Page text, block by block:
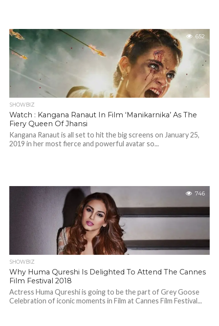
652
SHOWBIZ
Watch : Kangana Ranaut In Film ‘Manikarnika’ As The
Fiery Queen Of Jhansi
Kangana Ranaut is all set to hit the big screens on January 25,
2019 in her most fierce and powerful avatar so...
746
SHOWBIZ
Why Huma Qureshi Is Delighted To Attend The Cannes
Film Festival 2018
Actress Huma Qureshi is going to be the part of Grey Goose
Celebration of iconic moments in Film at Cannes Film Festival...